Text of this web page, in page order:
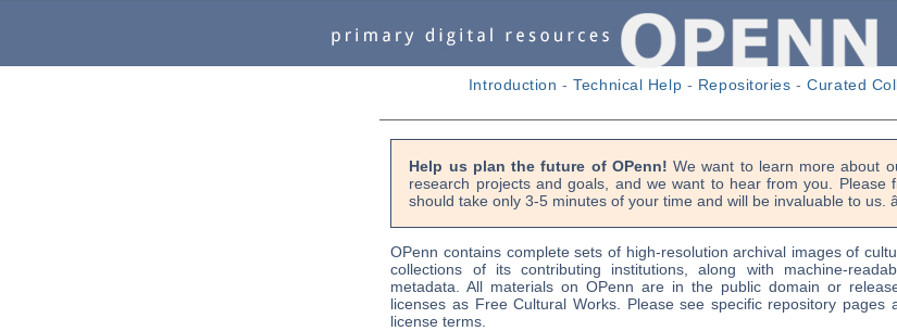
Introduction -Technical Help - Repositories -Curated
Help us plan the future of OPenn! We want to learn more about
research projects and goals, and we want to hear from you. Please
should take only 3-5 minutes of your time and will be invaluable to us.
OPenn contains complete sets of high-resolution archival images of
collections of its contributing institutions, along with machine-
metadata. All materials on OPenn are in the public domain or
licenses as Free Cultural Works. Please see specific repository pages
license terms.